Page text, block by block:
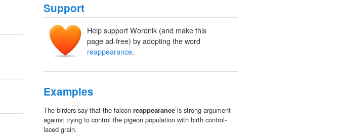
Support
Help support Wordnik (and make this
page ad-free) by adopting the word
reappearance.
Examples
The birders say that the falcon reappearance is strong argument
against trying to control the pigeon population with birth control-
laced grain.